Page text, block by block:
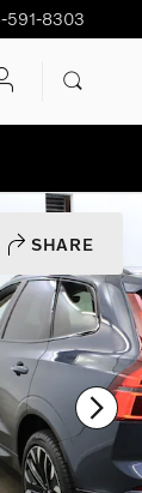
591-8303
SHARE